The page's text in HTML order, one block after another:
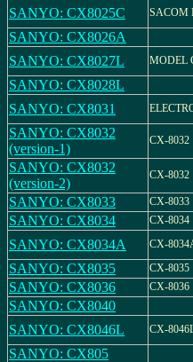
SANYO: CX8025C SACOM
SANYO: CX8026A
SANYO: CX8027L MODEL
SANYO: CX8028L
SANYO: CX8031
SANYO: CX8032
(version-1)
CX-8032
SANYO: CX8032
(version-2)
CX-8032
SANYO: CX8033 CX-8033
SANYO: CX8034 CX-8034
SANYO: CX8034A CX-
SANYO: CX8035 CX-8035
SANYO: CX8036 CX-8036
SANYO: CX8040
SANYO: CX8046L CX-
SANYO: CX805